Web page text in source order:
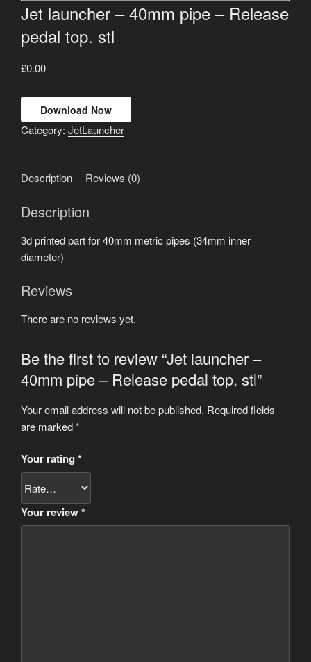
Jet launcher – 40mm pipe – Release
pedal top. stl
£0.00
Download Now
Category: JetLauncher
Description Reviews (0)
Description
3d printed part for 40mm metric pipes (34mm inner
diameter)
Reviews
There are no reviews yet.
Be the first to review “Jet launcher –
40mm pipe – Release pedal top. stl”
Your email address will not be published. Required fields
are marked*
Your rating *
Your review*